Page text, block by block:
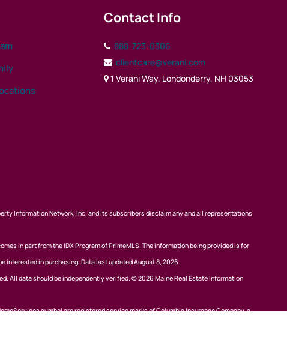
Contact Info
888-723-0306
clientcare@verani.com
1 Verani Way, Londonderry, NH 03053
Information Network, Inc. and its subscribers disclaim any and all representations
in part from the IDX Program of PrimeMLS. The information being provided is for
interested in purchasing. Data last updated August 8, 2026.
All data should be independently verified. © 2026 Maine Real Estate Information
symbol are registered service marks of Columbia Insurance Company, a